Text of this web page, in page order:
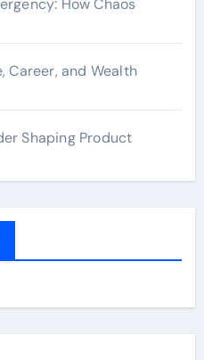
Career, and Wealth
Shaping Product